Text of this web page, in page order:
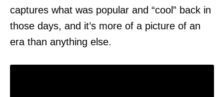
captures what was popular and “cool” back in
those days, and it’s more of a picture of an
era than anything else.